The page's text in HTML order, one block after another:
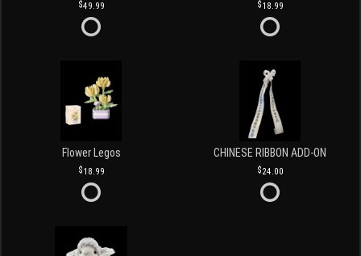
49.99 18.99
Flower Legos
18.99
CHINESE RIBBON ADD-ON
24.00